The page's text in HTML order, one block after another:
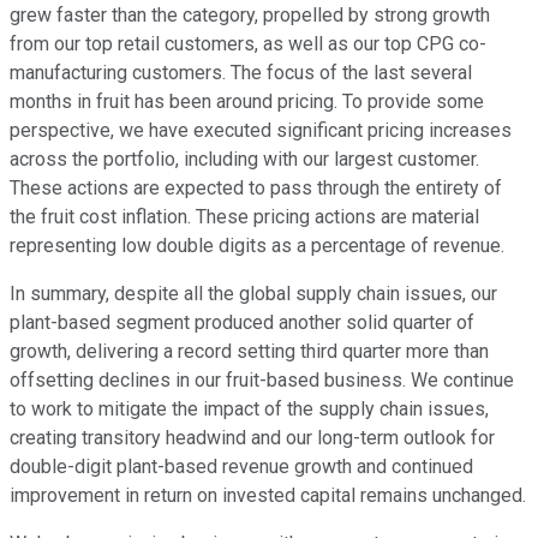
grew faster than the category, propelled by strong growth
from our top retail customers, as well as our top CPG co-
manufacturing customers. The focus of the last several
months in fruit has been around pricing. To provide some
perspective, we have executed significant pricing increases
across the portfolio, including with our largest customer.
These actions are expected to pass through the entirety of
the fruit cost inflation. These pricing actions are material
representing low double digits as a percentage of revenue.
In summary, despite all the global supply chain issues, our
plant-based segment produced another solid quarter of
growth, delivering a record setting third quarter more than
offsetting declines in our fruit-based business. We continue
to work to mitigate the impact of the supply chain issues,
creating transitory headwind and our long-term outlook for
double-digit plant-based revenue growth and continued
improvement in return on invested capital remains unchanged.